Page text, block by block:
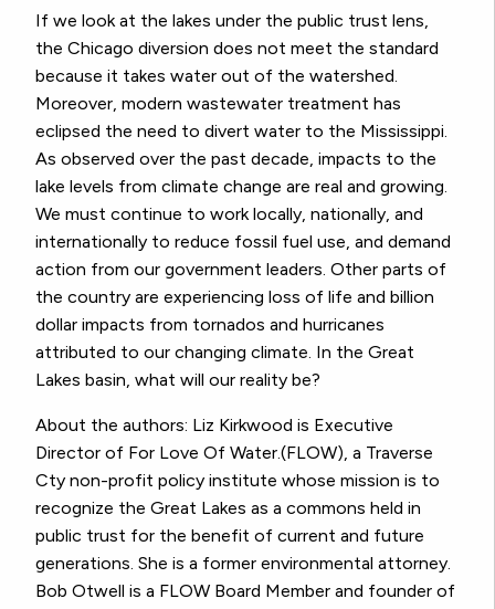
If we look at the lakes under the public trust lens,
the Chicago diversion does not meet the standard
because it takes water out of the watershed.
Moreover, modern wastewater treatment has
eclipsed the need to divert water to the Mississippi.
As observed over the past decade, impacts to the
lake levels from climate change are real and growing.
We must continue to work locally, nationally, and
internationally to reduce fossil fuel use, and demand
action from our government leaders. Other parts of
the country are experiencing loss of life and billion
dollar impacts from tornados and hurricanes
attributed to our changing climate. In the Great
Lakes basin, what will our reality be?
About the authors: Liz Kirkwood is Executive
Director of For Love Of Water.(FLOW), a Traverse
Cty non-profit policy institute whose mission is to
recognize the Great Lakes as a commons held in
public trust for the benefit of current and future
generations. She is a former environmental attorney.
Bob Otwell is a FLOW Board Member and founder of